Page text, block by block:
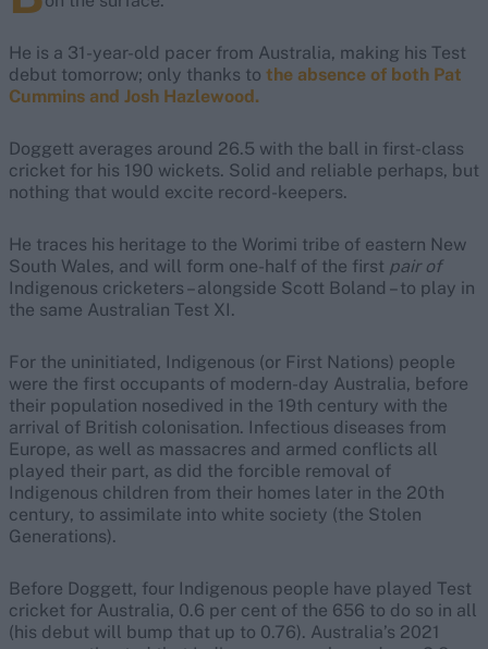
He is a 31-year-old pacer from Australia, making his Test
debut tomorrow; only thanks to the absence of both Pat
Cummins and Josh Hazlewood.
Doggett averages around 26.5 with the ball in first-class
cricket for his 190 wickets. Solid and reliable perhaps, but
nothing that would excite record-keepers.
He traces his heritage to the Worimi tribe of eastern New
South Wales, and will form one-half of the first pair of
Indigenous cricketers – alongside Scott Boland – to play in
the same Australian Test XI.
For the uninitiated, Indigenous (or First Nations) people
were the first occupants of modern-day Australia, before
their population nosedived in the 19th century with the
arrival of British colonisation. Infectious diseases from
Europe, as well as massacres and armed conflicts all
played their part, as did the forcible removal of
Indigenous children from their homes later in the 20th
century, to assimilate into white society (the Stolen
Generations).
Before Doggett, four Indigenous people have played Test
cricket for Australia, 0.6 per cent of the 656 to do so in all
(his debut will bump that up to 0.76). Australia’s 2021